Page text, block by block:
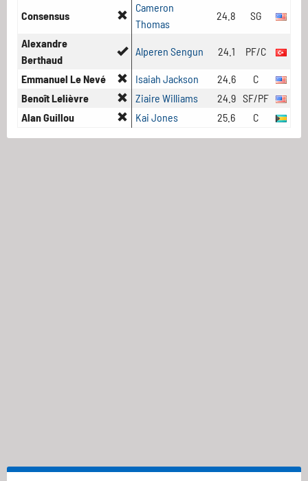
Consensus
Cameron
Thomas
24.8 SG
Alexandre
Berthaud
Alperen Sengun 24.1 PF/C
Emmanuel Le Nevé Isaiah Jackson 24.6
C
Benoît Lelièvre
Ziaire Williams 24.9 SF/PF
Alan Guillou
Kai Jones 25.6 C